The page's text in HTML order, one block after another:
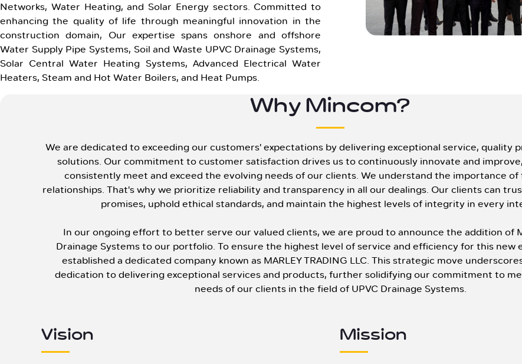
Networks, Water Heating, and Solar Energy sectors. Committed to
enhancing the quality of life through meaningful innovation in the
construction domain, Our expertise spans onshore and offshore
Water Supply Pipe Systems, Soil and Waste UPVC Drainage Systems,
Solar Central Water Heating Systems, Advanced Electrical Water
Heaters, Steam and Hot Water Boilers, and Heat Pumps.
Why Mincom?
We are dedicated to exceeding our customers' expectations by delivering exceptional service, quality
solutions. Our commitment to customer satisfaction drives us to continuously innovate and
consistently meet and exceed the evolving needs of our clients. We understand the importance of
relationships. That's why we prioritize reliability and transparency in all our dealings. Our clients can
promises, uphold ethical standards, and maintain the highest levels of integrity in every
In our ongoing effort to better serve our valued clients, we are proud to announce the addition of
Drainage Systems to our portfolio. To ensure the highest level of service and efficiency for this new
established a dedicated company known as MARLEY TRADING LLC. This strategic move
dedication to delivering exceptional services and products, further solidifying our commitment to
needs of our clients in the field of UPVC Drainage Systems.
Vision Mission